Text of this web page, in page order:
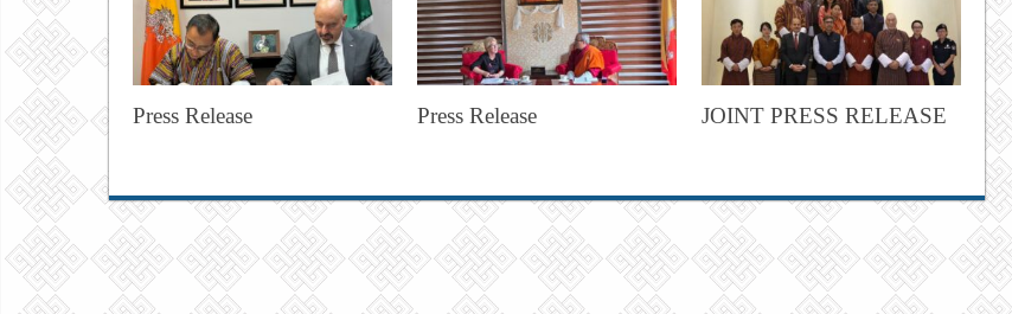
Press Release Press Release JOINT PRESS RELEASE